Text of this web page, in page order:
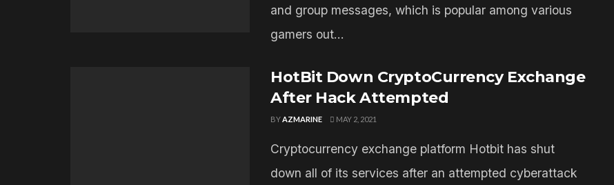
and group messages, which is popular among various
gamers out...
HotBit Down CryptoCurrency Exchange
After Hack Attempted
BYAZMARINE MAY 2, 2021
Cryptocurrency exchange platform Hotbit has shut
down all of its services after an attempted cyberattack